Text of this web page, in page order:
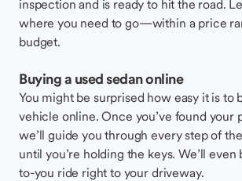
inspection and is ready to hit the road.
where you need to go—within a price
budget.
Buying a used sedan online
You might be surprised how easy it is to
vehicle online. Once you’ve found your
we’ll guide you through every step of
until you’re holding the keys. We’ll
to-you ride right to your driveway.